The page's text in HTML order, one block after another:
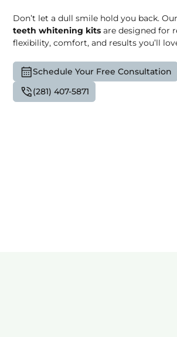
Don’t let a dull smile hold you back.
teeth whitening kits are designed for
flexibility, comfort, and results you’ll
Schedule Your Free Consultation
(281) 407-5871